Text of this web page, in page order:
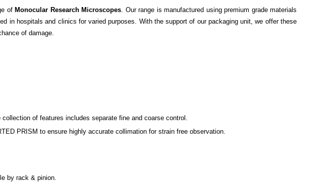
of Monocular Research Microscopes. Our range is manufactured using premium grade materials
in hospitals and clinics for varied purposes. With the support of our packaging unit, we offer these
of damage.
of features includes separate fine and coarse control.
PRISM to ensure highly accurate collimation for strain free observation.
by rack & pinion.